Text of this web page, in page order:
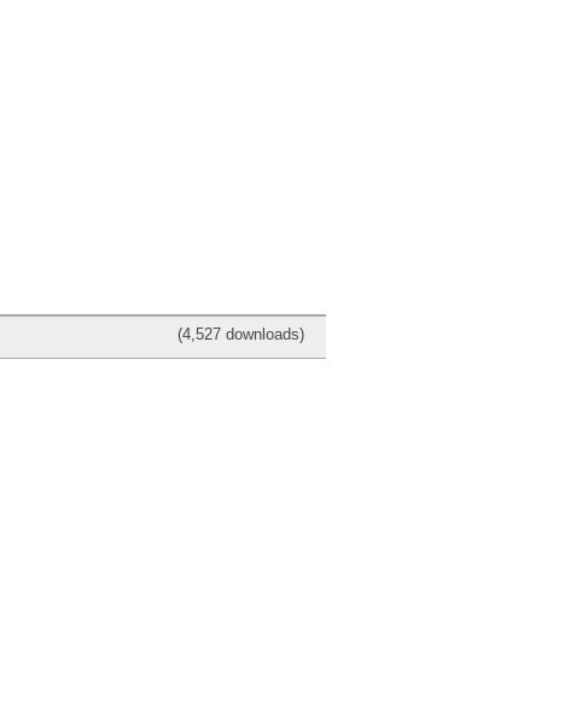
(4,527 downloads)